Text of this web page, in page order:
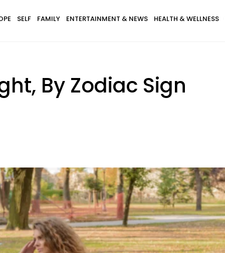
SELF FAMILY ENTERTAINMENT & NEWS HEALTH & WELLNESS
By Zodiac Sign